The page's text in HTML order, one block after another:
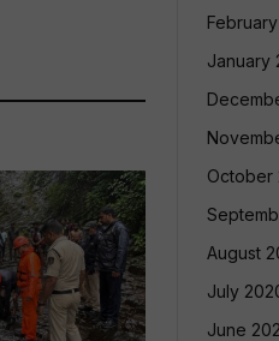
January
October
August
July
June